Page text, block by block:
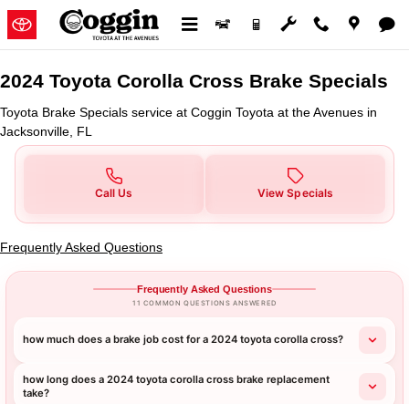
Skip to main content
2024 Toyota Corolla Cross
2024 Toyota Corolla Cross Brake Specials
Toyota Brake Specials service at Coggin Toyota at the Avenues in
Jacksonville, FL
Call Us View Specials
Frequently Asked Questions
Frequently Asked Questions
11 COMMON QUESTIONS ANSWERED
how much does a brake job cost for a 2024 toyota corolla cross?
how long does a 2024 toyota corolla cross brake replacement
take?